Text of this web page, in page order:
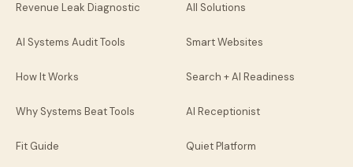
Revenue Leak Diagnostic
AI Systems Audit Tools
How It Works
Why Systems Beat Tools
Fit Guide
All Solutions
Smart Websites
Search + AI Readiness
AI Receptionist
Quiet Platform